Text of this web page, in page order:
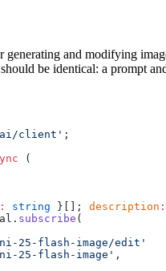
generating and modifying
be identical: a prompt
client' ;
(
: string }[]; description :
subscribe (
25-flash-image/edit'
25-flash-image' ,